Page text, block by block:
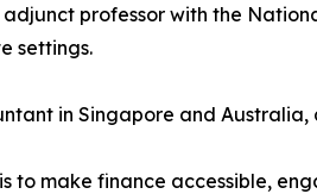
professor with the
settings.
in Singapore and
is to make finance accessible,